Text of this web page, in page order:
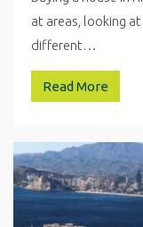
at areas, looking
different…
Read More